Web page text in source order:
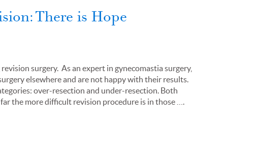
There is Hope
surgery. As an expert in gynecomastia surgery,
elsewhere and are not happy with their results.
over-resection and under-resection. Both
the more difficult revision procedure is in those ….